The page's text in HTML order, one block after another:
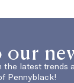
our
the latest trends
Pennyblack!